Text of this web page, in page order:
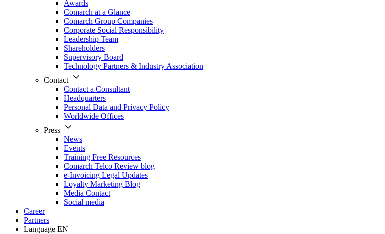
Awards
Comarch at a Glance
Comarch Group Companies
Corporate Social Responsibility
Leadership Team
Shareholders
Supervisory Board
Technology Partners & Industry Association
Contact
Contact a Consultant
Headquarters
Personal Data and Privacy Policy
Worldwide Offices
Press
News
Events
Training Free Resources
Comarch Telco Review blog
e-Invoicing Legal Updates
Loyalty Marketing Blog
Media Contact
Social media
Career
Partners
Language EN